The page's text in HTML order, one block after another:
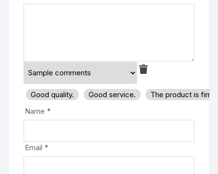
Good quality. Good service.
The product is
Name *
Email *